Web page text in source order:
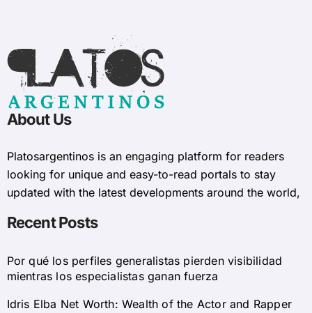
About Us
Platosargentinos is ​​an engaging platform for readers
looking for unique and easy-to-read portals to stay
updated with the latest developments around the world,
Recent Posts
Por qué los perfiles generalistas pierden visibilidad
mientras los especialistas ganan fuerza
Idris Elba Net Worth: Wealth of the Actor and Rapper